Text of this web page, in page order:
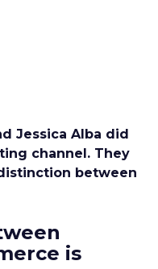
Jessica Alba did
channel. They
between
is